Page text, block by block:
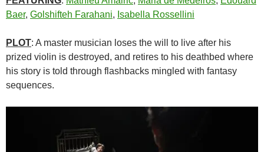
Baer, Golshifteh Farahani, Isabella Rossellini
PLOT: A master musician loses the will to live after his
prized violin is destroyed, and retires to his deathbed where
his story is told through flashbacks mingled with fantasy
sequences.